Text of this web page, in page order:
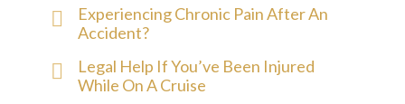
Experiencing Chronic Pain After An
Accident?
Legal Help If You’ve Been Injured
While On A Cruise